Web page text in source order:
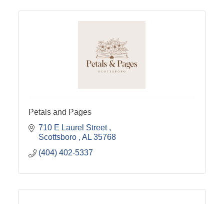
Petals and Pages
710 E Laurel Street
Scottsboro
AL 35768
(404) 402-5337